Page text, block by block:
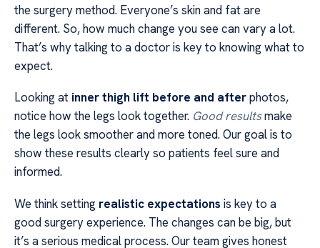
the surgery method. Everyone’s skin and fat are
different. So, how much change you see can vary a lot.
That’s why talking to a doctor is key to knowing what to
expect.
Looking at inner thigh lift before and afterphotos,
notice how the legs look together. Good resultsmake
the legs look smoother and more toned. Our goal is to
show these results clearly so patients feel sure and
informed.
We think setting realistic expectations is key to a
good surgery experience. The changes can be big, but
it’s a serious medical process. Our team gives honest